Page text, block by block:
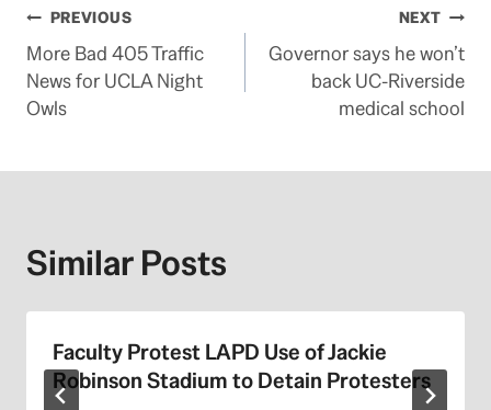
Post
navigation
PREVIOUS
More Bad 405 Traffic
News for UCLA Night
Owls
NEXT
Governor says he won’t
back UC-Riverside
medical school
Similar Posts
Faculty Protest LAPD Use of Jackie
Robinson Stadium to Detain Protesters